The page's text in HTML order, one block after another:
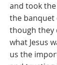
and took
the banquet
though they
what Jesus
us the